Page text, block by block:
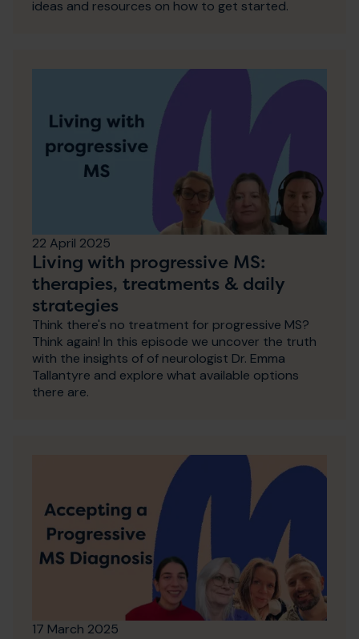
ideas and resources on how to get started.
22 April 2025
Living with progressive MS:
therapies, treatments & daily
strategies
Think there's no treatment for progressive MS?
Think again! In this episode we uncover the truth
with the insights of of neurologist Dr. Emma
Tallantyre and explore what available options
there are.
17 March 2025